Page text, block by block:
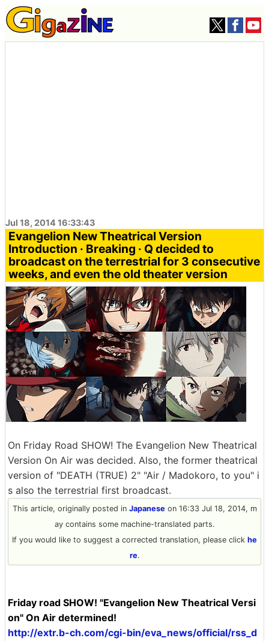
Jul 18, 2014 16:33:43
Evangelion New Theatrical Version
Introduction · Breaking · Q decided to
broadcast on the terrestrial for 3 consecutive
weeks, and even the old theater version
On Friday Road SHOW! The Evangelion New Theatrical
Version On Air was decided. Also, the former theatrical
version of "DEATH (TRUE) 2" "Air / Madokoro, to you" i
s also the terrestrial first broadcast.
This article, originally posted in Japaneseon 16:33 Jul 18, 2014, m
ay contains some machine-translated parts.
If you would like to suggest a corrected translation, please click he
re.
Friday road SHOW! "Evangelion New Theatrical Versi
on" On Air determined!
http://extr.b-ch.com/cgi-bin/eva_news/official/rss_d